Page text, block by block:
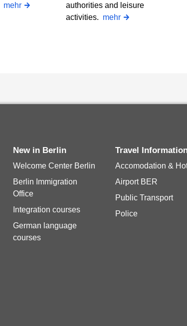
mehr
authorities and leisure
activities. mehr
New in Berlin
Welcome Center Berlin
Berlin Immigration
Office
Integration courses
German language
courses
Travel
Accomodation &
Airport BER
Public Transport
Police